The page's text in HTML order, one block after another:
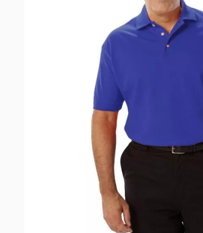
shoulders. It is stain and wrinkle resistant and has
• 60/40
•
•
•
•